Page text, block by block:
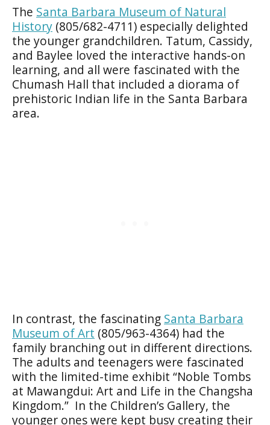
The Santa Barbara Museum of Natural
History (805/682-4711) especially delighted
the younger grandchildren. Tatum, Cassidy,
and Baylee loved the interactive hands-on
learning, and all were fascinated with the
Chumash Hall that included a diorama of
prehistoric Indian life in the Santa Barbara
area.
In contrast, the fascinating Santa Barbara
Museum of Art (805/963-4364) had the
family branching out in different directions.
The adults and teenagers were fascinated
with the limited-time exhibit “Noble Tombs
at Mawangdui: Art and Life in the Changsha
Kingdom.” In the Children’s Gallery, the
younger ones were kept busy creating their